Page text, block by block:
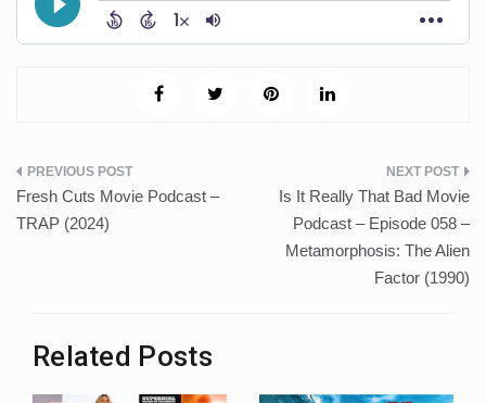
Post
navigation
Fresh Cuts Movie Podcast –
TRAP (2024)
Is It Really That Bad Movie
Podcast – Episode 058 –
Metamorphosis: The Alien
Factor (1990)
Related Posts